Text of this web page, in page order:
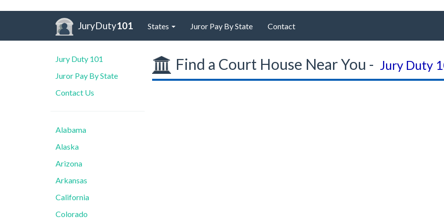
JuryDuty101 States Juror Pay By State Contact
Jury Duty 101
Juror Pay By State
Contact Us
Alabama
Alaska
Arizona
Arkansas
California
Colorado
Find a Court House Near You - Jury Duty